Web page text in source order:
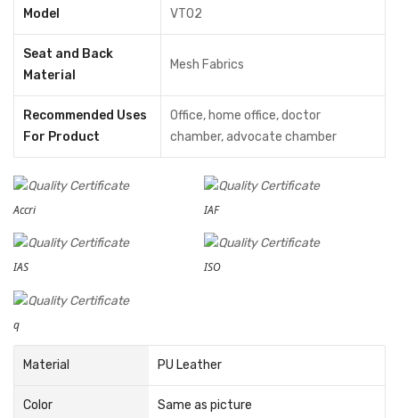
Model VT02
Seat and Back
Material
Mesh Fabrics
Recommended Uses
For Product
‎Office, home office, doctor
chamber, advocate chamber
Accri IAF
IAS ISO
q
Material PU Leather
Color Same as picture